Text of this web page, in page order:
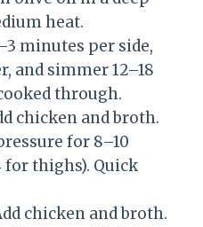
heat.
minutes per side,
and simmer 12–18
through.
chicken and broth.
for 8–10
for thighs). Quick
chicken and broth.